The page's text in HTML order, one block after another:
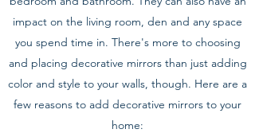
impact on the living room, den and any space
you spend time in. There's more to choosing
and placing decorative mirrors than just adding
color and style to your walls, though. Here are a
few reasons to add decorative mirrors to your
home: